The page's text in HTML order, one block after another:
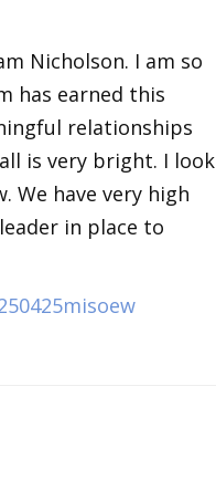
Nicholson. I am so
has earned this
relationships
is very bright. I look
We have very high
in place to